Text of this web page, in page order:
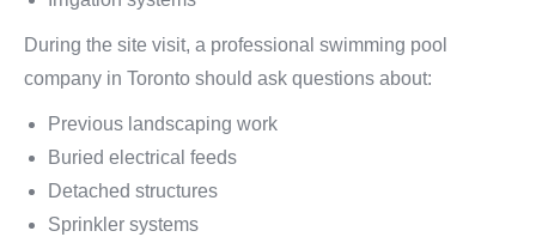
During the site visit, a professional swimming pool
company in Toronto should ask questions about:
Previous landscaping work
Buried electrical feeds
Detached structures
Sprinkler systems